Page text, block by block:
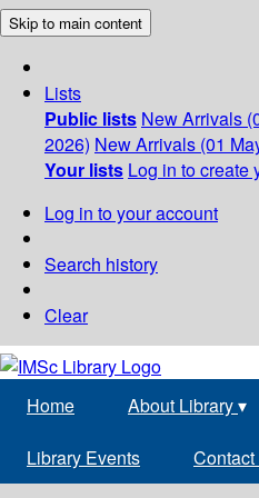
Skip to main content
Lists
Public lists New Arrivals
2026) New Arrivals (01
Your lists Log in to create
Log in to your account
Search history
Clear
Home About Library▾
Library Events Contact